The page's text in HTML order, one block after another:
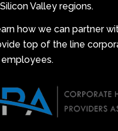
Valley regions.
how we can partner
top of the line